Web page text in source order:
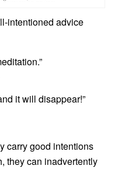
intentioned advice
it will disappear!”
carry good intentions
they can inadvertently